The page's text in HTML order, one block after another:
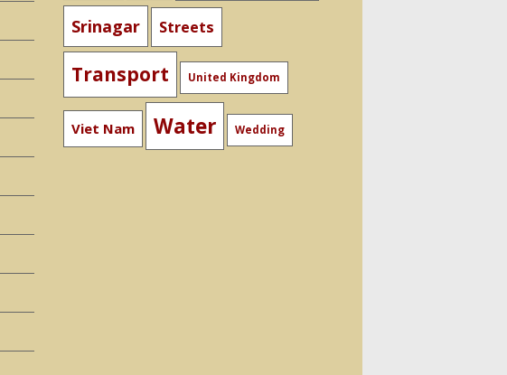
Srinagar Streets
Transport United Kingdom
Viet Nam Water Wedding